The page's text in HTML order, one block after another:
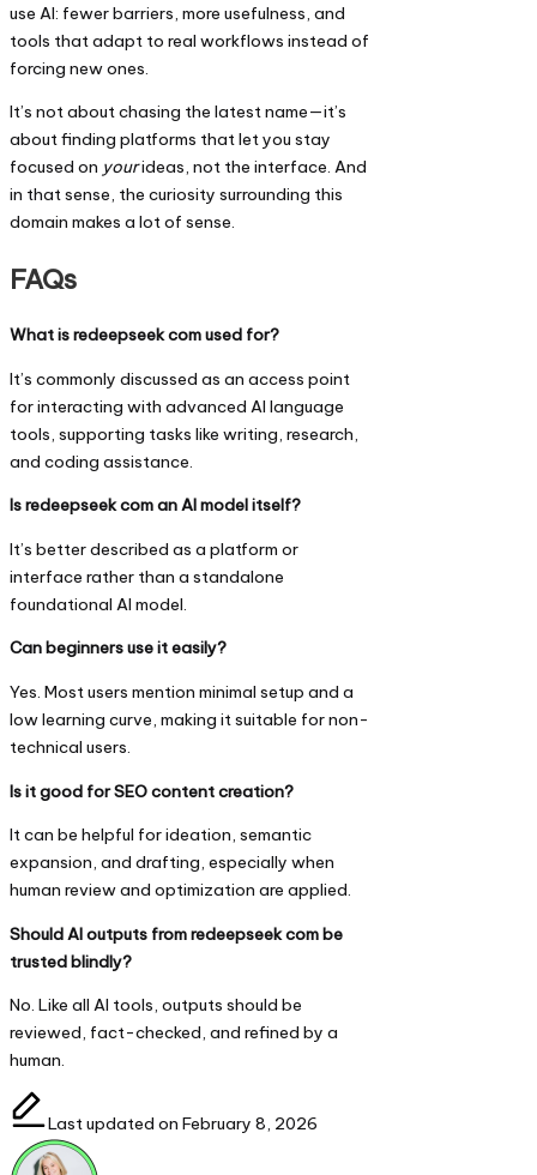
use AI: fewer barriers, more usefulness, and
tools that adapt to real workflows instead of
forcing new ones.
It’s not about chasing the latest name—it’s
about finding platforms that let you stay
focused on yourideas, not the interface. And
in that sense, the curiosity surrounding this
domain makes a lot of sense.
FAQs
What is redeepseek com used for?
It’s commonly discussed as an access point
for interacting with advanced AI language
tools, supporting tasks like writing, research,
and coding assistance.
Is redeepseek com an AI model itself?
It’s better described as a platform or
interface rather than a standalone
foundational AI model.
Can beginners use it easily?
Yes. Most users mention minimal setup and a
low learning curve, making it suitable for non-
technical users.
Is it good for SEO content creation?
It can be helpful for ideation, semantic
expansion, and drafting, especially when
human review and optimization are applied.
Should AI outputs from redeepseek com be
trusted blindly?
No. Like all AI tools, outputs should be
reviewed, fact-checked, and refined by a
human.
Last updated on February 8, 2026